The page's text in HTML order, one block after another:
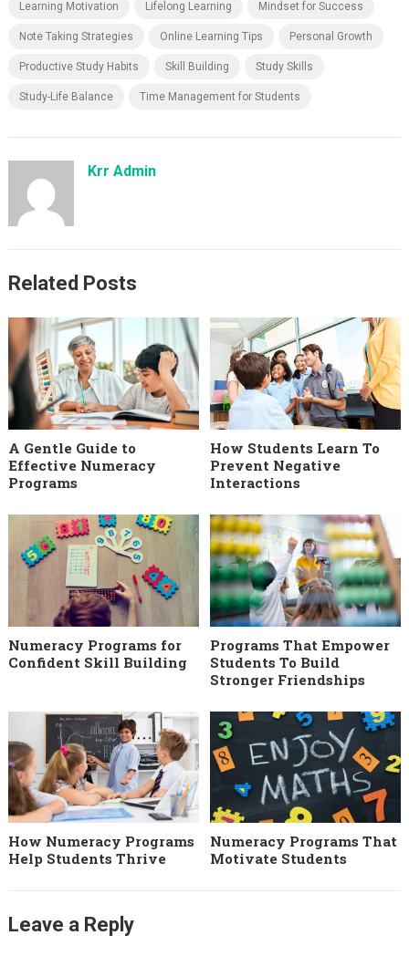
Learning Motivation Lifelong Learning Mindset for Success
Note Taking Strategies Online Learning Tips Personal Growth
Productive Study Habits Skill Building Study Skills
Study-Life Balance Time Management for Students
Krr Admin
Related Posts
A Gentle Guide to
Effective Numeracy
Programs
How Students Learn To
Prevent Negative
Interactions
Numeracy Programs for
Confident Skill Building
Programs That Empower
Students To Build
Stronger Friendships
How Numeracy Programs
Help Students Thrive
Numeracy Programs That
Motivate Students
Leave a Reply